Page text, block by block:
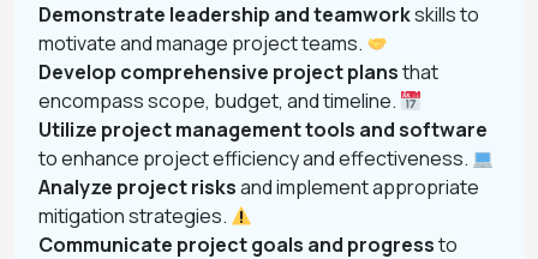
Demonstrate leadership and teamworkskills to
motivate and manage project teams.
Develop comprehensive project plansthat
encompass scope, budget, and timeline.
Utilize project management tools and software
to enhance project efficiency and effectiveness.
Analyze project risksand implement appropriate
mitigation strategies.
Communicate project goals and progressto